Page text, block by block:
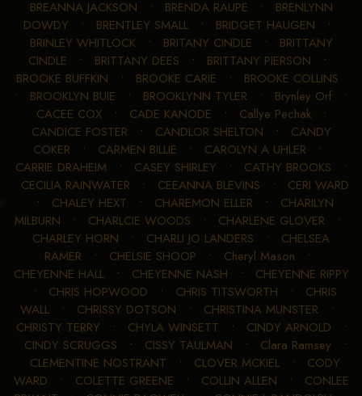
BREANNA JACKSON • BRENDA RAUPE • BRENLYNN
DOWDY • BRENTLEY SMALL • BRIDGET HAUGEN •
BRINLEY WHITLOCK• BRITANY CINDLE • BRITTANY
CINDLE • BRITTANY DEES • BRITTANY PIERSON •
BROOKE BUFFKIN • BROOKE CARIE • BROOKE COLLINS
• BROOKLYN BUIE • BROOKLYNN TYLER • Brynley Orf •
CACEE COX• CADE KANODE • Callye Pechak•
CANDICE FOSTER • CANDLOR SHELTON • CANDY
COKER • CARMEN BILLIE • CAROLYN A UHLER •
CARRIE DRAHEIM • CASEY SHIRLEY • CATHY BROOKS •
CECILIA RAINWATER • CEEANNA BLEVINS • CERI WARD
• CHALEY HEXT • CHAREMON ELLER • CHARILYN
MILBURN • CHARLCIE WOODS • CHARLENE GLOVER •
CHARLEY HORN • CHARLI JO LANDERS • CHELSEA
RAMER • CHELSIE SHOOP • Cheryl Mason •
CHEYENNE HALL• CHEYENNE NASH • CHEYENNE RIPPY
• CHRIS HOPWOOD • CHRIS TITSWORTH • CHRIS
WALL • CHRISSY DOTSON • CHRISTINA MUNSTER •
CHRISTY TERRY • CHYLA WINSETT • CINDY ARNOLD •
CINDY SCRUGGS • CISSY TAULMAN • Clara Ramsey •
CLEMENTINE NOSTRANT • CLOVER MCKIEL • CODY
WARD • COLETTE GREENE • COLLIN ALLEN • CONLEE